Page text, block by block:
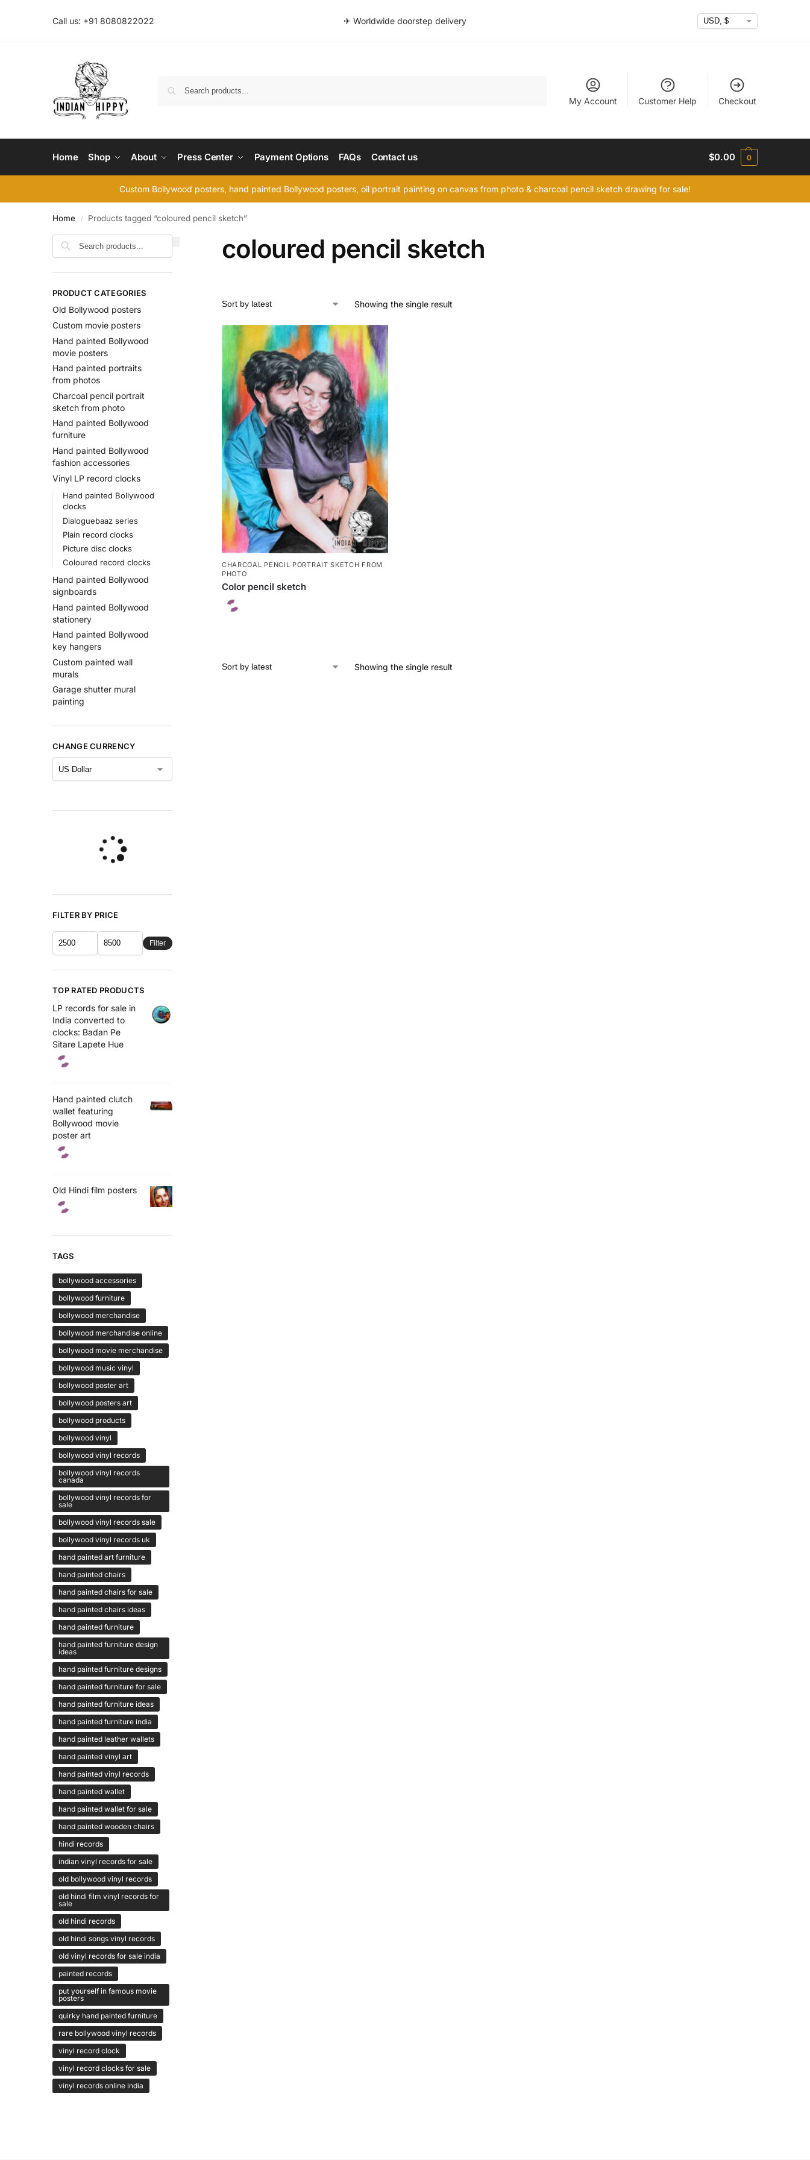
Call us: +91 8080822022 ✈ Worldwide doorstep delivery
My Account Customer Help Checkout
Home Shop About Press Center Payment Options FAQs Contact us $0.00 0
Custom Bollywood posters, hand painted Bollywood posters, oil portrait painting on canvas from photo & charcoal pencil sketch drawing for sale!
Home / Products tagged “coloured pencil sketch”
coloured pencil sketch
Showing the single result
CHARCOAL PENCIL PORTRAIT SKETCH FROM
PHOTO
Color pencil sketch
Showing the single result
PRODUCT CATEGORIES
Old Bollywood posters
Custom movie posters
Hand painted Bollywood
movie posters
Hand painted portraits
from photos
Charcoal pencil portrait
sketch from photo
Hand painted Bollywood
furniture
Hand painted Bollywood
fashion accessories
Vinyl LP record clocks
Hand painted Bollywood
clocks
Dialoguebaaz series
Plain record clocks
Picture disc clocks
Coloured record clocks
Hand painted Bollywood
signboards
Hand painted Bollywood
stationery
Hand painted Bollywood
key hangers
Custom painted wall
murals
Garage shutter mural
painting
CHANGE CURRENCY
FILTER BY PRICE
Filter
TOP RATED PRODUCTS
LP records for sale in
India converted to
clocks: Badan Pe
Sitare Lapete Hue
Hand painted clutch
wallet featuring
Bollywood movie
poster art
Old Hindi film posters
TAGS
bollywood accessories
bollywood furniture
bollywood merchandise
bollywood merchandise online
bollywood movie merchandise
bollywood music vinyl
bollywood poster art
bollywood posters art
bollywood products
bollywood vinyl
bollywood vinyl records
bollywood vinyl records
canada
bollywood vinyl records for
sale
bollywood vinyl records sale
bollywood vinyl records uk
hand painted art furniture
hand painted chairs
hand painted chairs for sale
hand painted chairs ideas
hand painted furniture
hand painted furniture design
ideas
hand painted furniture designs
hand painted furniture for sale
hand painted furniture ideas
hand painted furniture india
hand painted leather wallets
hand painted vinyl art
hand painted vinyl records
hand painted wallet
hand painted wallet for sale
hand painted wooden chairs
hindi records
indian vinyl records for sale
old bollywood vinyl records
old hindi film vinyl records for
sale
old hindi records
old hindi songs vinyl records
old vinyl records for sale india
painted records
put yourself in famous movie
posters
quirky hand painted furniture
rare bollywood vinyl records
vinyl record clock
vinyl record clocks for sale
vinyl records online india